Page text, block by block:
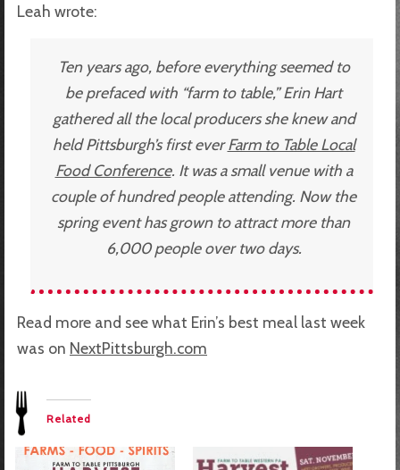
Leah wrote:
Ten years ago, before everything seemed to
be prefaced with “farm to table,” Erin Hart
gathered all the local producers she knew and
held Pittsburgh’s first everFarm to Table Local
Food Conference. It was a small venue with a
couple of hundred people attending. Now the
spring event has grown to attract more than
6,000 people over two days.
Read more and see what Erin’s best meal last week
was on NextPittsburgh.com
Related